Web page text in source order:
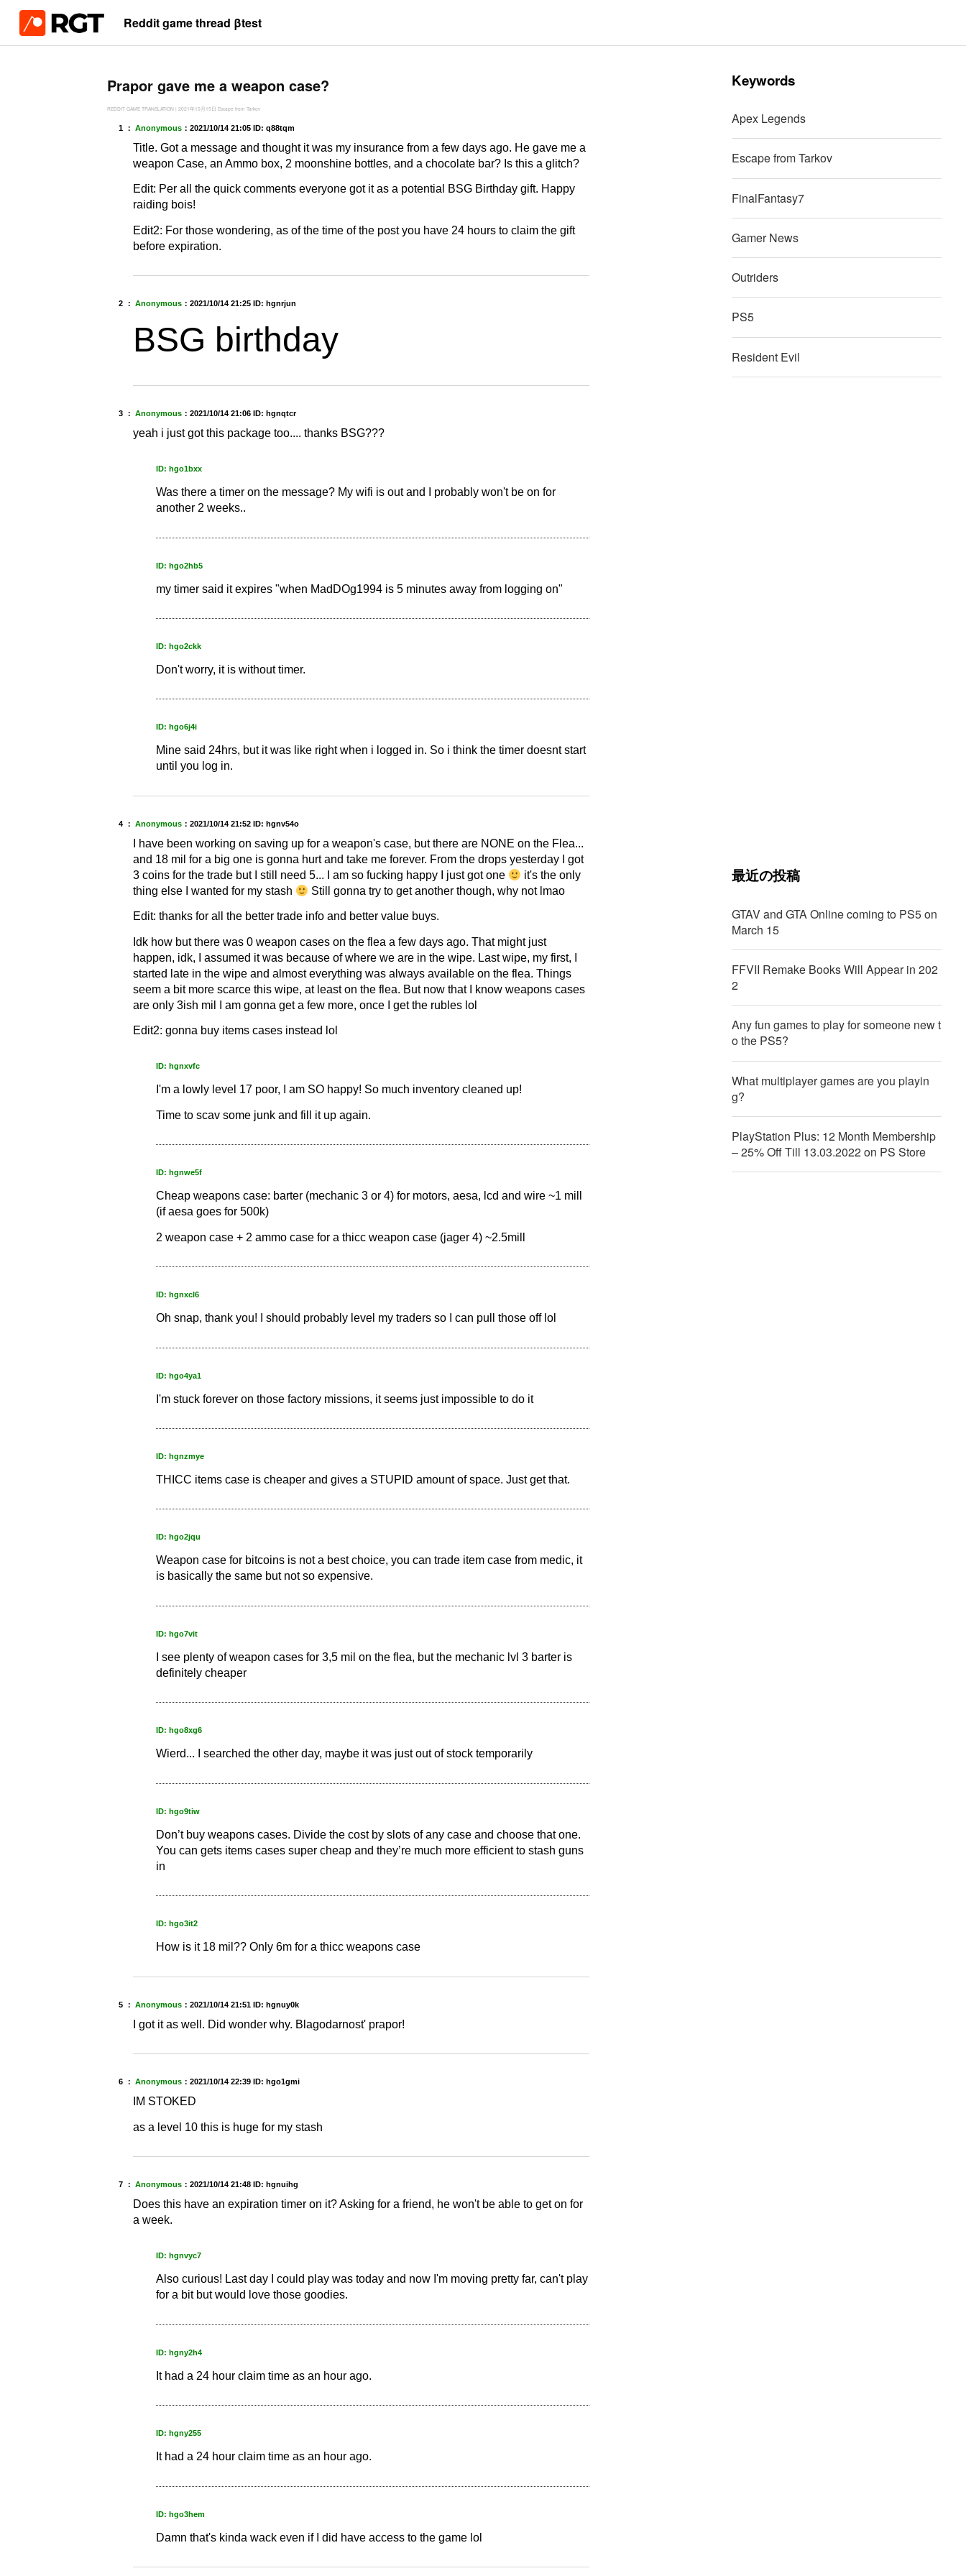
Reddit game thread βtest
Prapor gave me a weapon case?
REDDIT GAME TRANSLATION | 2021年10月15日 Escape from Tarkov
1 ： Anonymous： 2021/10/14 21:05 ID: q88tqm
Title. Got a message and thought it was my insurance from a few days ago. He gave me a
weapon Case, an Ammo box, 2 moonshine bottles, and a chocolate bar? Is this a glitch?
Edit: Per all the quick comments everyone got it as a potential BSG Birthday gift. Happy
raiding bois!
Edit2: For those wondering, as of the time of the post you have 24 hours to claim the gift
before expiration.
2 ： Anonymous： 2021/10/14 21:25 ID: hgnrjun
BSG birthday
3 ： Anonymous： 2021/10/14 21:06 ID: hgnqtcr
yeah i just got this package too.... thanks BSG???
ID: hgo1bxx
Was there a timer on the message? My wifi is out and I probably won't be on for
another 2 weeks..
ID: hgo2hb5
my timer said it expires "when MadDOg1994 is 5 minutes away from logging on"
ID: hgo2ckk
Don't worry, it is without timer.
ID: hgo6j4i
Mine said 24hrs, but it was like right when i logged in. So i think the timer doesnt start
until you log in.
4 ： Anonymous： 2021/10/14 21:52 ID: hgnv54o
I have been working on saving up for a weapon's case, but there are NONE on the Flea...
and 18 mil for a big one is gonna hurt and take me forever. From the drops yesterday I got
3 coins for the trade but I still need 5... I am so fucking happy I just got one
it's the only
thing else I wanted for my stash
Still gonna try to get another though, why not lmao
Edit: thanks for all the better trade info and better value buys.
Idk how but there was 0 weapon cases on the flea a few days ago. That might just
happen, idk, I assumed it was because of where we are in the wipe. Last wipe, my first, I
started late in the wipe and almost everything was always available on the flea. Things
seem a bit more scarce this wipe, at least on the flea. But now that I know weapons cases
are only 3ish mil I am gonna get a few more, once I get the rubles lol
Edit2: gonna buy items cases instead lol
ID: hgnxvfc
I'm a lowly level 17 poor, I am SO happy! So much inventory cleaned up!
Time to scav some junk and fill it up again.
ID: hgnwe5f
Cheap weapons case: barter (mechanic 3 or 4) for motors, aesa, lcd and wire ~1 mill
(if aesa goes for 500k)
2 weapon case + 2 ammo case for a thicc weapon case (jager 4) ~2.5mill
ID: hgnxcl6
Oh snap, thank you! I should probably level my traders so I can pull those off lol
ID: hgo4ya1
I'm stuck forever on those factory missions, it seems just impossible to do it
ID: hgnzmye
THICC items case is cheaper and gives a STUPID amount of space. Just get that.
ID: hgo2jqu
Weapon case for bitcoins is not a best choice, you can trade item case from medic, it
is basically the same but not so expensive.
ID: hgo7vit
I see plenty of weapon cases for 3,5 mil on the flea, but the mechanic lvl 3 barter is
definitely cheaper
ID: hgo8xg6
Wierd... I searched the other day, maybe it was just out of stock temporarily
ID: hgo9tiw
Don’t buy weapons cases. Divide the cost by slots of any case and choose that one.
You can gets items cases super cheap and they’re much more efficient to stash guns
in
ID: hgo3it2
How is it 18 mil?? Only 6m for a thicc weapons case
5 ： Anonymous： 2021/10/14 21:51 ID: hgnuy0k
I got it as well. Did wonder why. Blagodarnost' prapor!
6 ： Anonymous： 2021/10/14 22:39 ID: hgo1gmi
IM STOKED
as a level 10 this is huge for my stash
7 ： Anonymous： 2021/10/14 21:48 ID: hgnuihg
Does this have an expiration timer on it? Asking for a friend, he won't be able to get on for
a week.
ID: hgnvyc7
Also curious! Last day I could play was today and now I'm moving pretty far, can't play
for a bit but would love those goodies.
ID: hgny2h4
It had a 24 hour claim time as an hour ago.
ID: hgny255
It had a 24 hour claim time as an hour ago.
ID: hgo3hem
Damn that's kinda wack even if I did have access to the game lol
Keywords
Apex Legends
Escape from Tarkov
FinalFantasy7
Gamer News
Outriders
PS5
Resident Evil
最近の投稿
GTAV and GTA Online coming to PS5 on
March 15
FFVII Remake Books Will Appear in 202
2
Any fun games to play for someone new t
o the PS5?
What multiplayer games are you playin
g?
PlayStation Plus: 12 Month Membership
– 25% Off Till 13.03.2022 on PS Store